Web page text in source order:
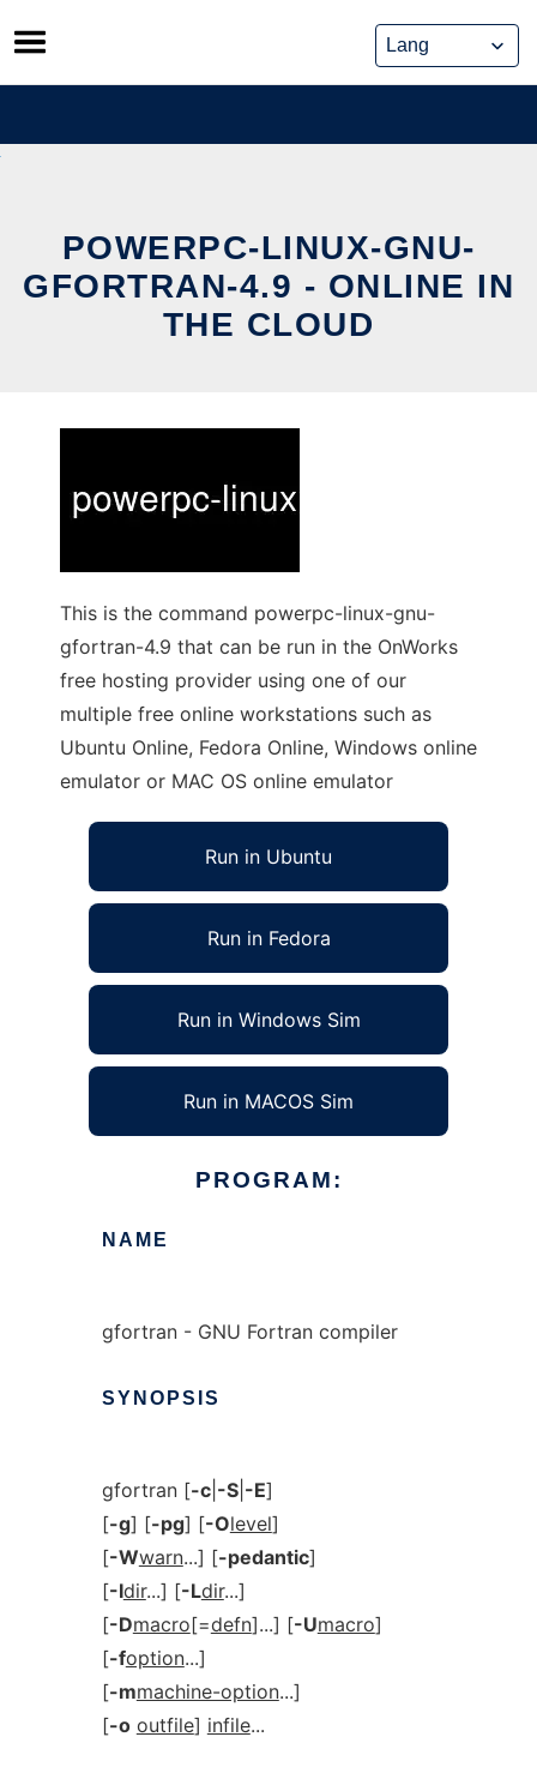
Skip
to
content
POWERPC-LINUX-GNU-
GFORTRAN-4.9 - ONLINE IN
THE CLOUD
This is the command powerpc-linux-gnu-
gfortran-4.9 that can be run in the OnWorks
free hosting provider using one of our
multiple free online workstations such as
Ubuntu Online, Fedora Online, Windows online
emulator or MAC OS online emulator
Run in Ubuntu
Run in Fedora
Run in Windows Sim
Run in MACOS Sim
PROGRAM:
NAME
gfortran - GNU Fortran compiler
SYNOPSIS
gfortran [-c| -S| -E]
[-g] [-pg] [-Olevel]
[-Wwarn...] [-pedantic]
[-Idir...] [-Ldir...]
[-Dmacro[=defn]...] [-Umacro]
[-foption...]
[-mmachine-option...]
[-o outfile] infile...